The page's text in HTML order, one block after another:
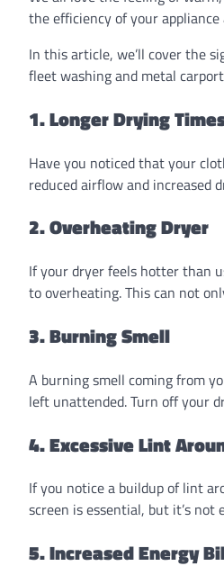
the efficiency of your
In this article, we’ll cover the
fleet washing and metal
1. Longer Drying
Have you noticed that your
reduced airflow and increased
2. Overheating Dryer
If your dryer feels hotter than
to overheating. This can not
3. Burning Smell
A burning smell coming from
left unattended. Turn off your
4. Excessive Lint
If you notice a buildup of lint
screen is essential, but it’s
5. Increased Energy